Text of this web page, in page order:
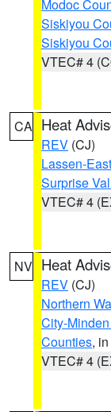
Modoc
Siskiyou
Siskiyou
VTEC# 4
CA Heat
REV (CJ)
Lassen-
Surprise
VTEC# 4
NV Heat
REV (CJ)
Northern
City-
Counties,
VTEC# 4